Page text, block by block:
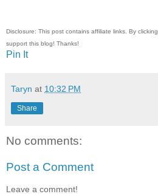
Disclosure: This post contains affiliate links. By
support this blog! Thanks!
Pin It
Taryn at 10:32 PM
Share
No comments:
Post a Comment
Leave a comment!